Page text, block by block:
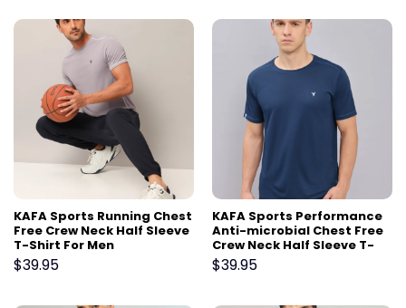
KAFA Sports Running Chest
Free Crew Neck Half Sleeve
T-Shirt For Men
$39.95
KAFA Sports Performance
Anti-microbial Chest Free
Crew Neck Half Sleeve T-
Shirt For Men
$39.95